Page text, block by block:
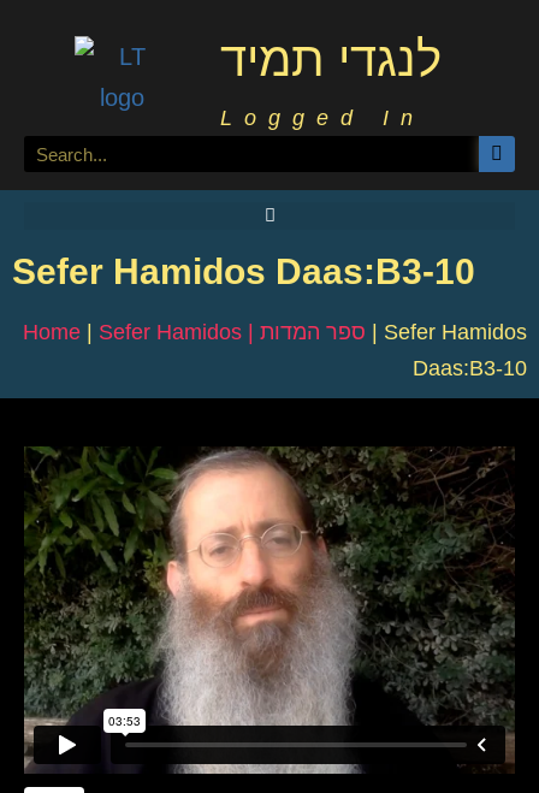
לנגדי תמיד
Logged In
Sefer Hamidos Daas:B3-10
Home | Sefer Hamidos | ספר המדות | Sefer Hamidos
Daas:B3-10